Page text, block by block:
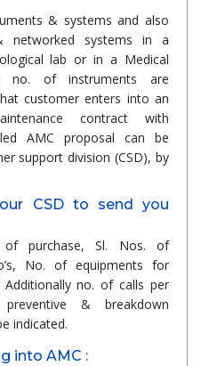
& systems and also
networked systems in a
lab or in a Medical
no. of instruments are
customer enters into an
contract with
AMC proposal can be
support division (CSD), by
CSD to send you
purchase, Sl. Nos. of
No. of equipments for
no. of calls per
& breakdown
indicated.
into AMC :